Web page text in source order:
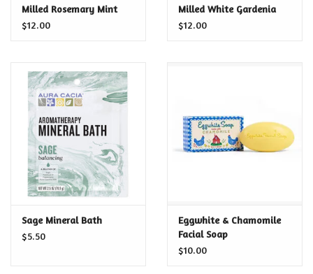
Milled Rosemary Mint
Soap
$12.00
Milled White Gardenia
Soap
$12.00
Sage Mineral Bath
$5.50
Eggwhite & Chamomile
Facial Soap
$10.00